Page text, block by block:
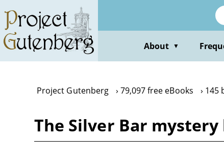
main
content
About ▼
Project Gutenberg 79,097 free eBooks 145
The Silver Bar mystery